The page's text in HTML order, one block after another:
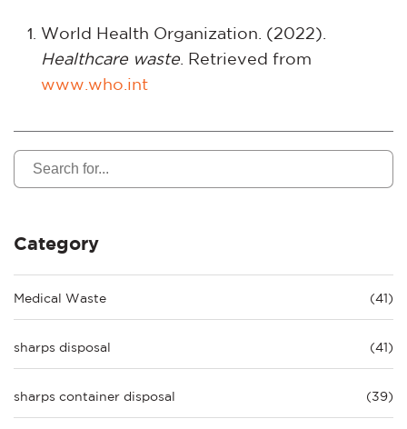
World Health Organization. (2022).
Healthcare waste. Retrieved from
www.who.int
Category
Medical Waste (41)
sharps disposal (41)
sharps container disposal (39)